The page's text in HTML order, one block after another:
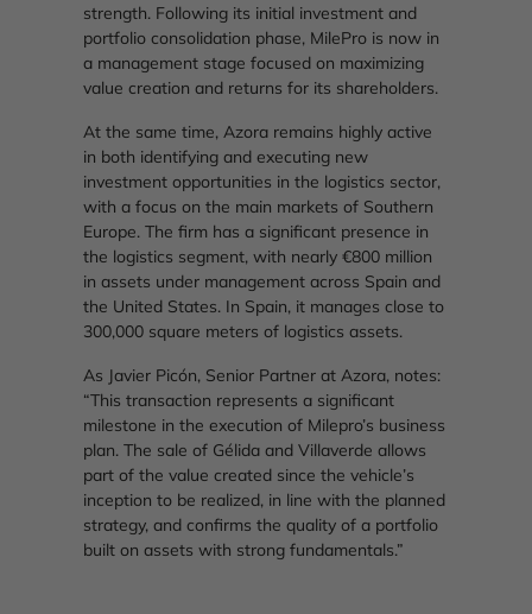
strength. Following its initial investment and
portfolio consolidation phase, MilePro is now in
a management stage focused on maximizing
value creation and returns for its shareholders.
At the same time, Azora remains highly active
in both identifying and executing new
investment opportunities in the logistics sector,
with a focus on the main markets of Southern
Europe. The firm has a significant presence in
the logistics segment, with nearly €800 million
in assets under management across Spain and
the United States. In Spain, it manages close to
300,000 square meters of logistics assets.
As Javier Picón, Senior Partner at Azora, notes:
“This transaction represents a significant
milestone in the execution of Milepro’s business
plan. The sale of Gélida and Villaverde allows
part of the value created since the vehicle’s
inception to be realized, in line with the planned
strategy, and confirms the quality of a portfolio
built on assets with strong fundamentals.”